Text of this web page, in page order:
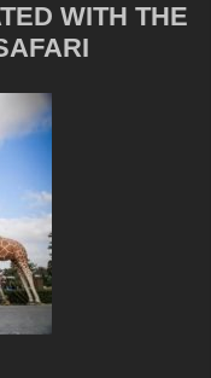
WITH THE